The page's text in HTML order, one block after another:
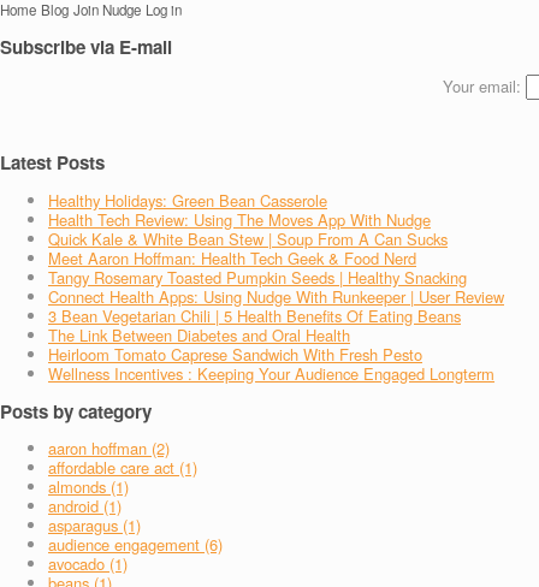
Home Blog Join Nudge Log in
Subscribe via E-mail
Your email:
Latest Posts
Healthy Holidays: Green Bean Casserole
Health Tech Review: Using The Moves App With Nudge
Quick Kale & White Bean Stew | Soup From A Can Sucks
Meet Aaron Hoffman: Health Tech Geek & Food Nerd
Tangy Rosemary Toasted Pumpkin Seeds | Healthy Snacking
Connect Health Apps: Using Nudge With Runkeeper | User Review
3 Bean Vegetarian Chili | 5 Health Benefits Of Eating Beans
The Link Between Diabetes and Oral Health
Heirloom Tomato Caprese Sandwich With Fresh Pesto
Wellness Incentives : Keeping Your Audience Engaged Longterm
Posts by category
aaron hoffman (2)
affordable care act (1)
almonds (1)
android (1)
asparagus (1)
audience engagement (6)
avocado (1)